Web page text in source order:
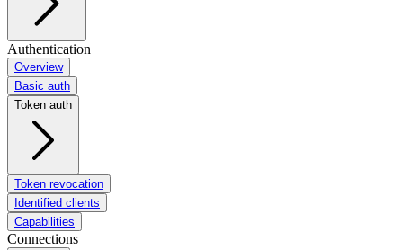
Authentication
Overview
Basic auth
Token auth
Token revocation
Identified clients
Capabilities
Connections